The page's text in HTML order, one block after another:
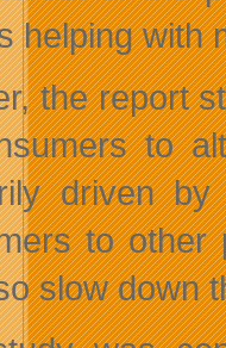
helping with
the report
to
driven
to other
slow down